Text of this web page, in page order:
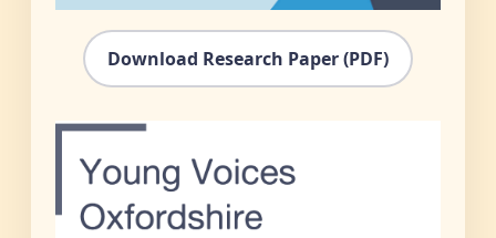
Download Research Paper (PDF)